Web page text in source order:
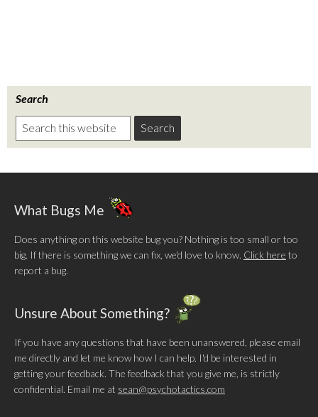
Search
What Bugs Me
Does anything on this website bug you? Nothing is too small or too
big. If there is something we can fix, we'd love to know. Click here to
report a bug.
Unsure About Something?
If you have any questions that have been unanswered, please email
me directly and let me know how I can help. I'd be interested in
getting your feedback. The feedback that you give me, is strictly
confidential. Email me at sean@psychotactics.com